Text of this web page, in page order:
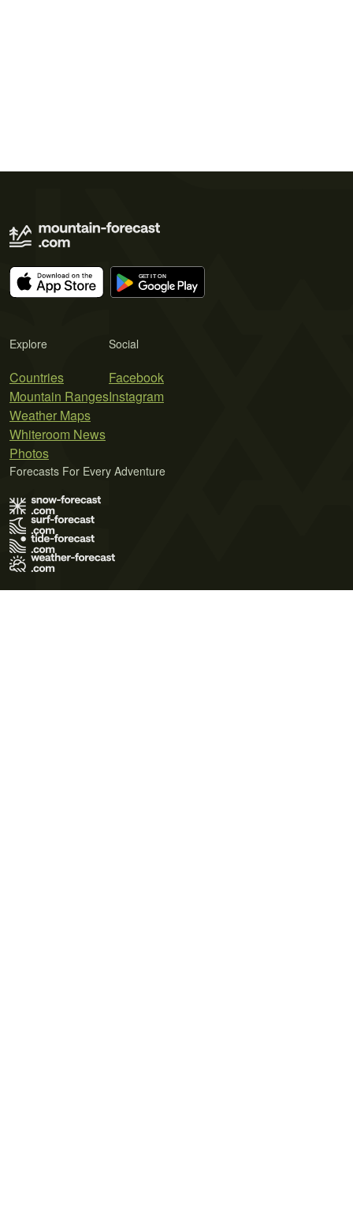
Explore
Countries
Mountain Ranges
Weather Maps
Whiteroom News
Photos
Social
Facebook
Instagram
Forecasts For Every Adventure